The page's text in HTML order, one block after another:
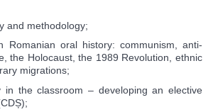
and methodology;
Romanian oral history: communism, anti-
the Holocaust, the 1989 Revolution, ethnic
migrations;
in the classroom – developing an elective